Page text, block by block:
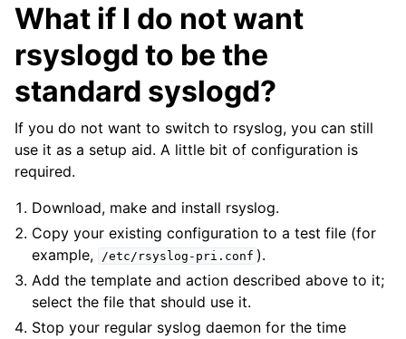
What if I do not want
rsyslogd to be the
standard syslogd?
If you do not want to switch to rsyslog, you can still
use it as a setup aid. A little bit of configuration is
required.
Download, make and install rsyslog.
Copy your existing configuration to a test file (for
example,
/etc/rsyslog-pri.conf ).
Add the template and action described above to it;
select the file that should use it.
Stop your regular syslog daemon for the time